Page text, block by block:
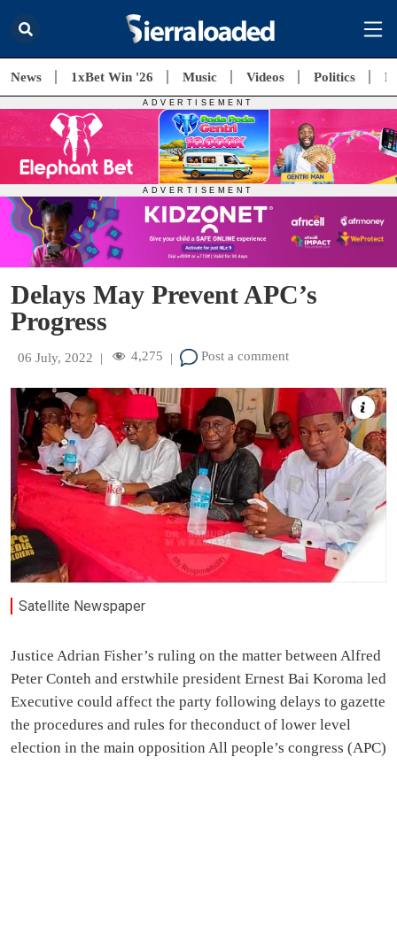
News 1xBet Win '26 Music Videos Politics
Delays May Prevent APC’s
Progress
06 July, 2022 | 4,275 | Post a comment
Satellite Newspaper
Justice Adrian Fisher’s ruling on the matter between Alfred
Peter Conteh and erstwhile president Ernest Bai Koroma led
Executive could affect the party following delays to gazette
the procedures and rules for theconduct of lower level
election in the main opposition All people’s congress (APC)